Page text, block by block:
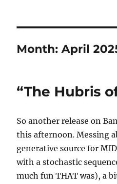
Month:April
“The Hubris
So another release on
this afternoon. Messing
generative source for
with a stochastic
much fun THAT was), a